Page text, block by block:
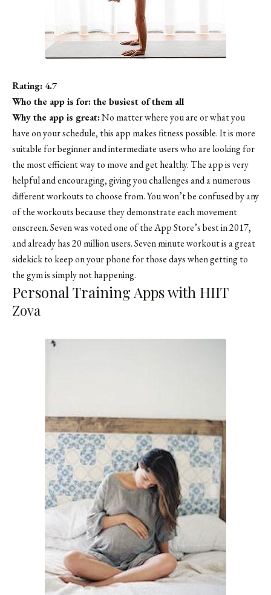
Rating: 4.7
Who the app is for: the busiest of them all
Why the app is great:No matter where you are or what you
have on your schedule, this app makes fitness possible. It is more
suitable for beginner and intermediate users who are looking for
the most efficient way to move and get healthy. The app is very
helpful and encouraging, giving you challenges and a numerous
different workouts to choose from. You won’t be confused by any
of the workouts because they demonstrate each movement
onscreen. Seven was voted one of the App Store’s best in 2017,
and already has 20 million users. Seven minute workout is a great
sidekick to keep on your phone for those days when getting to
the gym is simply not happening.
Personal Training Apps with HIIT
Zova